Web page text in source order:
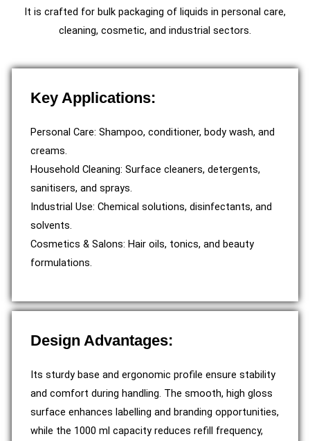
It is crafted for bulk packaging of liquids in personal care,
cleaning, cosmetic, and industrial sectors.
Key Applications:
Personal Care: Shampoo, conditioner, body wash, and
creams.
Household Cleaning: Surface cleaners, detergents,
sanitisers, and sprays.
Industrial Use: Chemical solutions, disinfectants, and
solvents.
Cosmetics & Salons: Hair oils, tonics, and beauty
formulations.
Design Advantages:
Its sturdy base and ergonomic profile ensure stability
and comfort during handling. The smooth, high gloss
surface enhances labelling and branding opportunities,
while the 1000 ml capacity reduces refill frequency,